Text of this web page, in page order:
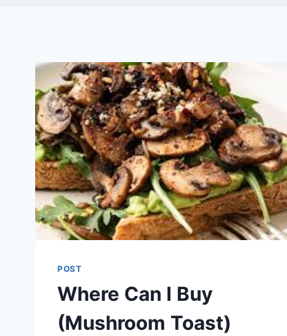
POST
Where Can I Buy
(Mushroom Toast)